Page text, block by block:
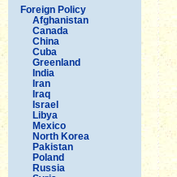
Foreign Policy
Afghanistan
Canada
China
Cuba
Greenland
India
Iran
Iraq
Israel
Libya
Mexico
North Korea
Pakistan
Poland
Russia